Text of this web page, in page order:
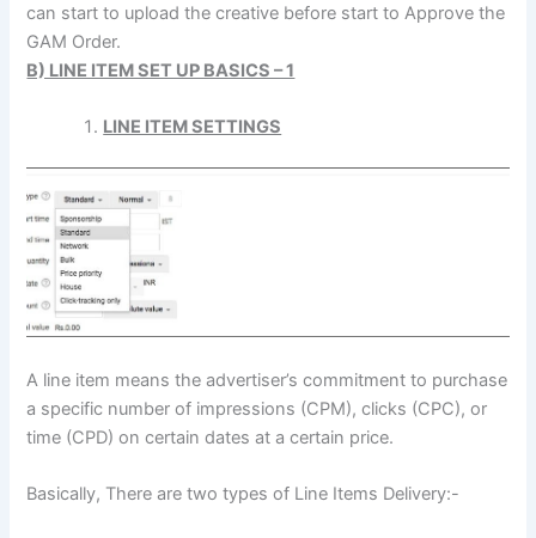
can start to upload the creative before start to Approve the
GAM Order.
B) LINE ITEM SET UP BASICS – 1
LINE ITEM SETTINGS
A line item means the advertiser’s commitment to purchase
a specific number of impressions (CPM), clicks (CPC), or
time (CPD) on certain dates at a certain price.
Basically, There are two types of Line Items Delivery:-